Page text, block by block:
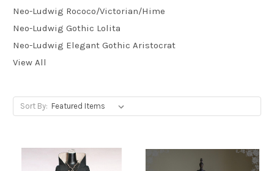
Neo-Ludwig Rococo/Victorian/Hime
Neo-Ludwig Gothic Lolita
Neo-Ludwig Elegant Gothic Aristocrat
View All
Sort By: